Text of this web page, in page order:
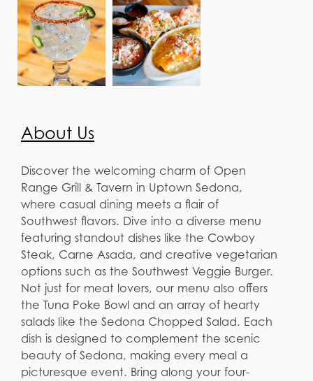
About Us
Discover the welcoming charm of Open
Range Grill & Tavern in Uptown Sedona,
where casual dining meets a flair of
Southwest flavors. Dive into a diverse menu
featuring standout dishes like the Cowboy
Steak, Carne Asada, and creative vegetarian
options such as the Southwest Veggie Burger.
Not just for meat lovers, our menu also offers
the Tuna Poke Bowl and an array of hearty
salads like the Sedona Chopped Salad. Each
dish is designed to complement the scenic
beauty of Sedona, making every meal a
picturesque event. Bring along your four-